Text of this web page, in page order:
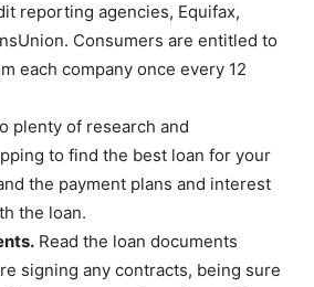
reporting agencies, Equifax,
Consumers are entitled to
each company once every 12
plenty of research and
to find the best loan for your
the payment plans and interest
the loan.
Read the loan documents
signing any contracts, being sure